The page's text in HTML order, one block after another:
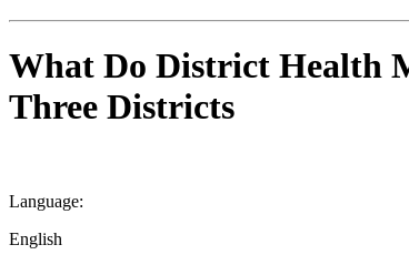
What Do District Health
Three Districts
Language:
English